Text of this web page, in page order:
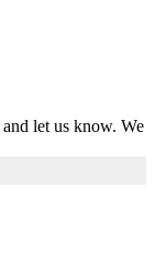
and let us know. We